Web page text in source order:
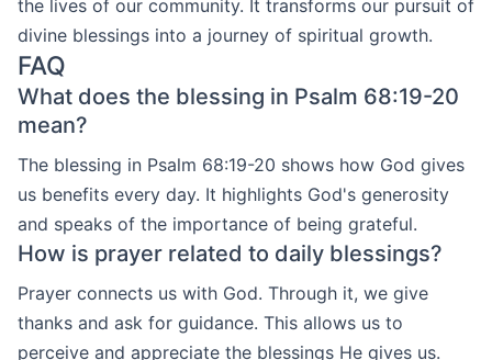
the lives of our community. It transforms our pursuit of
divine blessings into a journey of spiritual growth.
FAQ
What does the blessing in Psalm 68:19-20
mean?
The blessing in Psalm 68:19-20 shows how God gives
us benefits every day. It highlights God's generosity
and speaks of the importance of being grateful.
How is prayer related to daily blessings?
Prayer connects us with God. Through it, we give
thanks and ask for guidance. This allows us to
perceive and appreciate the blessings He gives us.